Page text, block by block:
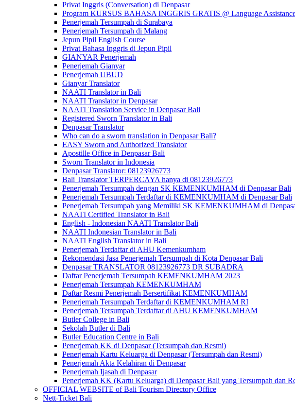
Privat Inggris (Conversation) di Denpasar
Program KURSUS BAHASA INGGRIS GRATIS @ Language
Penerjemah Tersumpah di Surabaya
Penerjemah Tersumpah di Malang
Jepun Pipil English Course
Privat Bahasa Inggris di Jepun Pipil
GIANYAR Penerjemah
Penerjemah Gianyar
Penerjemah UBUD
Gianyar Translator
NAATI Translator in Bali
NAATI Translator in Denpasar
NAATI Translation Service in Denpasar Bali
Registered Sworn Translator in Bali
Denpasar Translator
Who can do a sworn translation in Denpasar Bali?
EASY Sworn and Authorized Translator
Apostille Office in Denpasar Bali
Sworn Translator in Indonesia
Denpasar Translator: 08123926773
Bali Translator TERPERCAYA hanya di 08123926773
Penerjemah Tersumpah dengan SK KEMENKUMHAM di Denpasar Bali
Penerjemah Tersumpah Terdaftar di KEMENKUMHAM di Denpasar Bali
Penerjemah Tersumpah yang Memiliki SK KEMENKUMHAM di
NAATI Certified Translator in Bali
English - Indonesian NAATI Translator Bali
NAATI Indonesian Translator in Bali
NAATI English Translator in Bali
Penerjemah Terdaftar di AHU Kemenkumham
Rekomendasi Jasa Penerjemah Tersumpah di Kota Denpasar Bali
Denpasar TRANSLATOR 08123926773 DR SUBADRA
Daftar Penerjemah Tersumpah KEMENKUMHAM 2023
Penerjemah Tersumpah KEMENKUMHAM
Daftar Resmi Penerjemah Bersertifikat KEMENKUMHAM
Penerjemah Tersumpah Terdaftar di KEMENKUMHAM RI
Penerjemah Tersumpah Terdaftar di AHU KEMENKUMHAM
Butler College in Bali
Sekolah Butler di Bali
Butler Education Centre in Bali
Penerjemah KK di Denpasar (Tersumpah dan Resmi)
Penerjemah Kartu Keluarga di Denpasar (Tersumpah dan Resmi)
Penerjemah Akta Kelahiran di Denpasar
Penerjemah Ijasah di Denpasar
Penerjemah KK (Kartu Keluarga) di Denpasar Bali yang Tersumpah dan
OFFICIAL WEBSITE of Bali Tourism Directory Office
Nett-Ticket Bali